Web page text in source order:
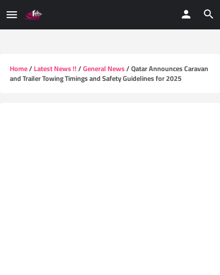
Home/Latest News !!/General News/ Qatar Announces Caravan
and Trailer Towing Timings and Safety Guidelines for 2025